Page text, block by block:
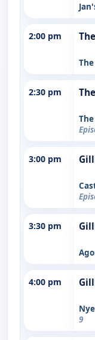
2:00 pm
2:30 pm
3:00 pm
3:30 pm
4:00 pm
9